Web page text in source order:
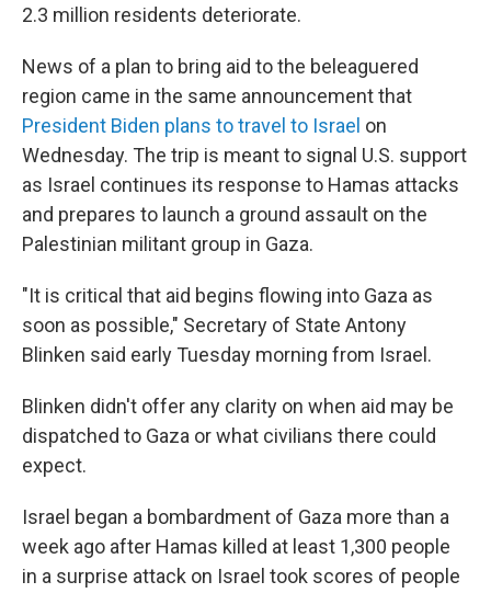
2.3 million residents deteriorate.
News of a plan to bring aid to the beleaguered
region came in the same announcement that
President Biden plans to travel to Israel on
Wednesday. The trip is meant to signal U.S. support
as Israel continues its response to Hamas attacks
and prepares to launch a ground assault on the
Palestinian militant group in Gaza.
"It is critical that aid begins flowing into Gaza as
soon as possible," Secretary of State Antony
Blinken said early Tuesday morning from Israel.
Blinken didn't offer any clarity on when aid may be
dispatched to Gaza or what civilians there could
expect.
Israel began a bombardment of Gaza more than a
week ago after Hamas killed at least 1,300 people
in a surprise attack on Israel took scores of people